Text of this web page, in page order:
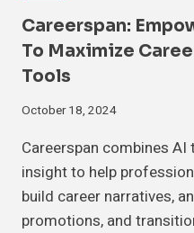
Careerspan:
To Maximize
Tools
October 18, 2024
Careerspan combines
insight to help
build career narratives,
promotions, and